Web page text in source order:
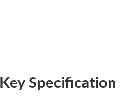
Key Specification